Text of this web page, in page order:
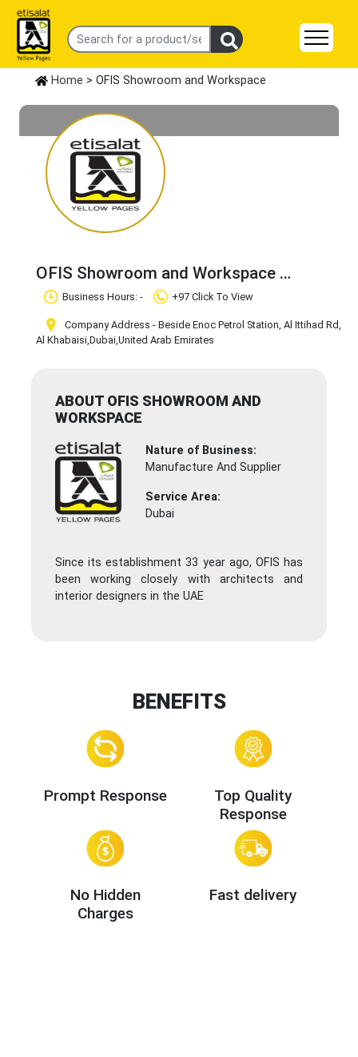
Home > OFIS Showroom and Workspace
OFIS Showroom and Workspace
Claim Business
Business Hours: - +97 Click To View
Company Address - Beside Enoc Petrol Station, Al Ittihad Rd,
Al Khabaisi,Dubai,United Arab Emirates
ABOUT OFIS SHOWROOM AND
WORKSPACE
Nature of Business:
Manufacture And Supplier
Service Area:
Dubai
Since its establishment 33 year ago, OFIS has
been working closely with architects and
interior designers in the UAE
BENEFITS
Prompt Response
Top Quality
Response
No Hidden
Charges
Fast delivery